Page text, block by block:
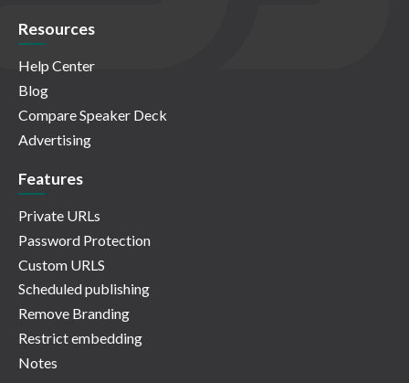
Resources
Help Center
Blog
Compare Speaker Deck
Advertising
Features
Private URLs
Password Protection
Custom URLS
Scheduled publishing
Remove Branding
Restrict embedding
Notes